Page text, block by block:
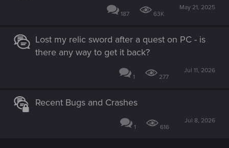
187 63K
May 21, 2025
Lost my relic sword after a quest on PC - is
there any way to get it back?
1 277
Jul 11, 2026
Recent Bugs and Crashes
1 616
Jul 8, 2026